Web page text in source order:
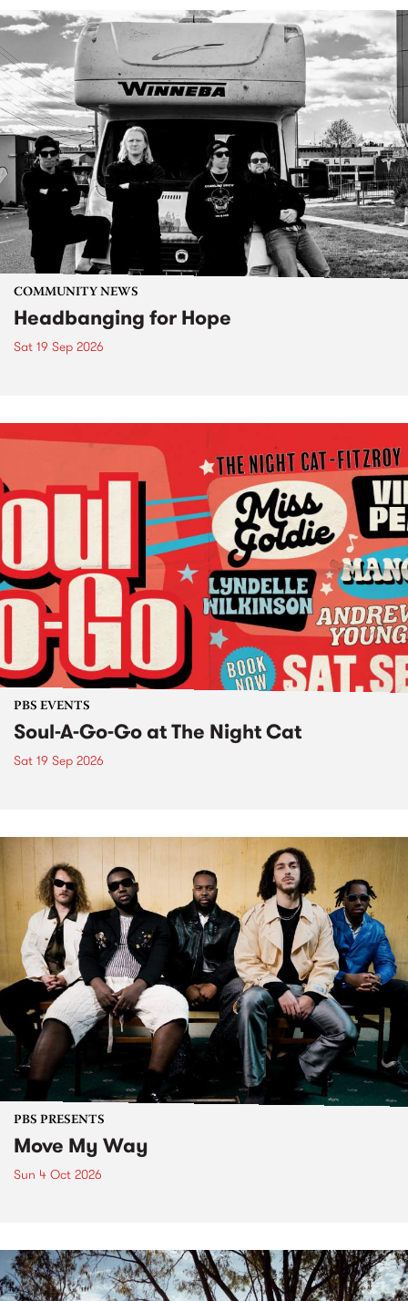
COMMUNITY NEWS
Headbanging for Hope
Sat 19 Sep 2026
PBS EVENTS
Soul-A-Go-Go at The Night Cat
Sat 19 Sep 2026
PBS PRESENTS
Move My Way
Sun 4 Oct 2026